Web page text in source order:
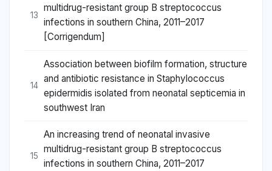
13
multidrug-resistant group B streptococcus
infections in southern China, 2011–2017
[Corrigendum]
14
Association between biofilm formation, structure
and antibiotic resistance in Staphylococcus
epidermidis isolated from neonatal septicemia in
southwest Iran
15
An increasing trend of neonatal invasive
multidrug-resistant group B streptococcus
infections in southern China, 2011–2017